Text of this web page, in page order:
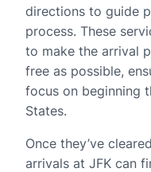
directions to guide
process. These
to make the arrival
free as possible,
focus on beginning
States.
Once they’ve
arrivals at JFK can